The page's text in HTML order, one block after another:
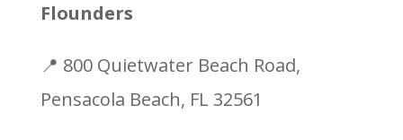
Flounders
📍 800 Quietwater Beach Road,
Pensacola Beach, FL 32561